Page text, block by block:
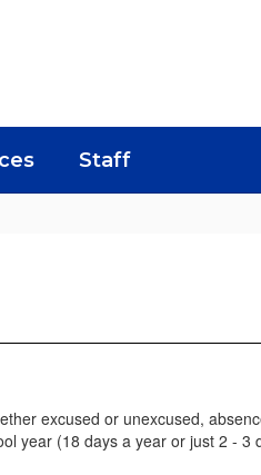
Staff
excused or unexcused,
year (18 days a year or just 2 - 3